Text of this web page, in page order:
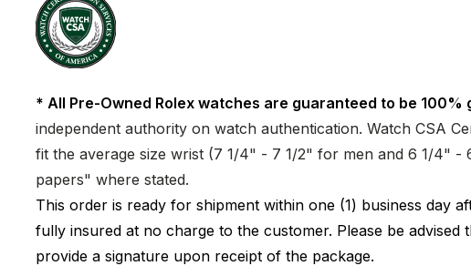
* All Pre-Owned Rolex watches are guaranteed to be
independent authority on watch authentication. Watch CSA
fit the average size wrist (7 1/4" - 7 1/2" for men and 6 1/4" -
papers" where stated.
This order is ready for shipment within one (1) business day
fully insured at no charge to the customer. Please be
provide a signature upon receipt of the package.